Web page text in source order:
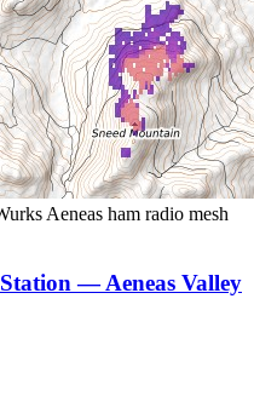
Aeneas ham radio mesh
— Aeneas Valley